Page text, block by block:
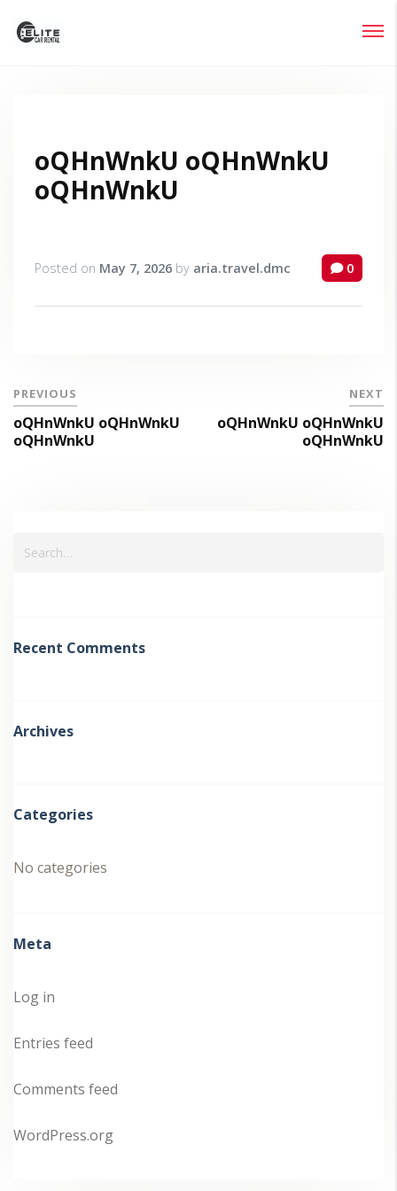
oQHnWnkU oQHnWnkU
oQHnWnkU
Posted on May 7, 2026 by aria.travel.dmc 0
PREVIOUS
oQHnWnkU oQHnWnkU
oQHnWnkU
NEXT
oQHnWnkU oQHnWnkU
oQHnWnkU
Recent Comments
Archives
Categories
No categories
Meta
Log in
Entries feed
Comments feed
WordPress.org